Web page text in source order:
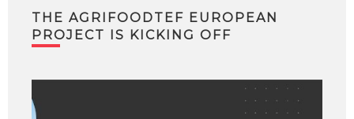
THE AGRIFOODTEF EUROPEAN
PROJECT IS KICKING OFF